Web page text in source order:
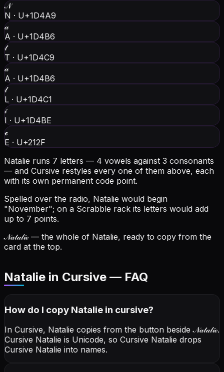
𝒩
N · U+1D4A9
𝒶
A · U+1D4B6
𝓉
T · U+1D4C9
𝒶
A · U+1D4B6
𝓁
L · U+1D4C1
𝒾
I · U+1D4BE
ℯ
E · U+212F
Natalie runs 7 letters — 4 vowels against 3 consonants
— and Cursive restyles every one of them above, each
with its own permanent code point.
Spelled over the radio, Natalie would begin
"November"; on a Scrabble rack its letters would add
up to 7 points.
𝒩𝒶𝓉𝒶𝓁𝒾ℯ — the whole of Natalie, ready to copy from the
card at the top.
Natalie in Cursive — FAQ
How do I copy Natalie in cursive?
In Cursive, Natalie copies from the button beside𝒩𝒶𝓉𝒶𝓁𝒾ℯ.
Cursive Natalie is Unicode, so Cursive Natalie drops
Cursive Natalie into names.